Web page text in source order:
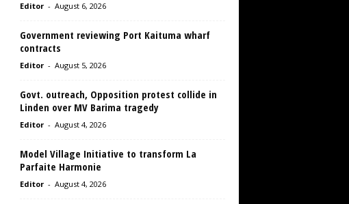
Editor - August 6, 2026
Government reviewing Port Kaituma wharf
contracts
Editor - August 5, 2026
Govt. outreach, Opposition protest collide in
Linden over MV Barima tragedy
Editor - August 4, 2026
Model Village Initiative to transform La
Parfaite Harmonie
Editor - August 4, 2026